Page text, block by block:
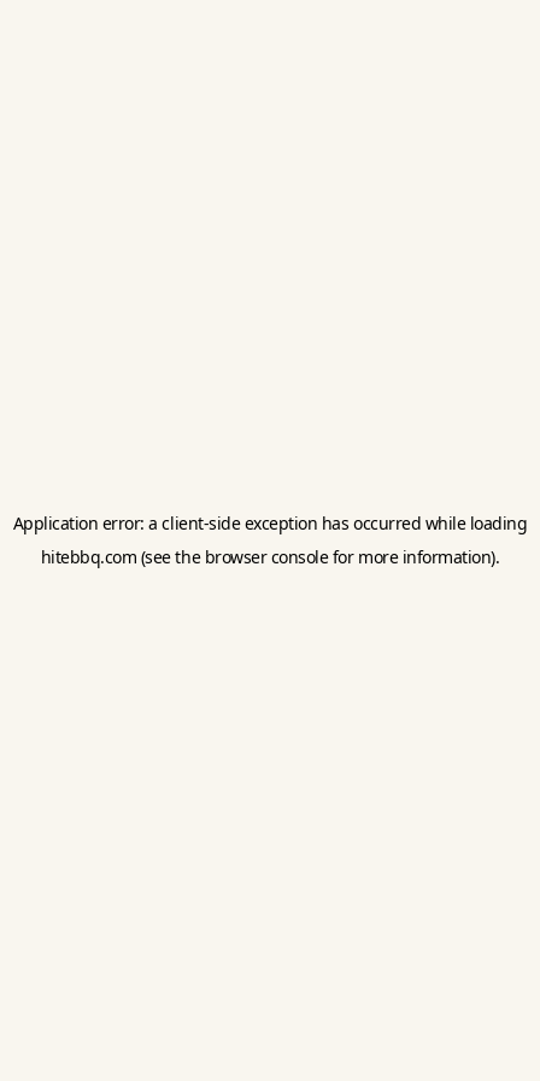
Application error: aclient-side exception has occurred while loading
hitebbq.com (see the browser consolefor more information).